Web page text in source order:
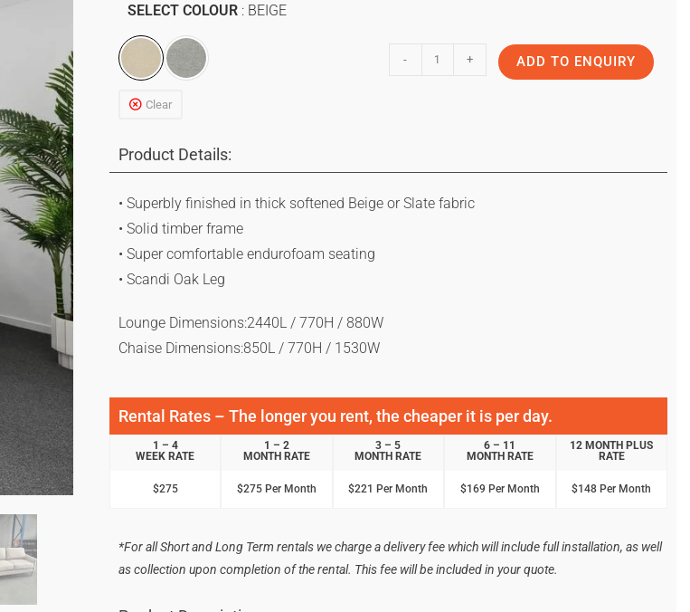
SELECT COLOUR BEIGE
Clear
- + ADD TO ENQUIRY
Product Details:
• Superbly finished in thick softened Beige or Slate fabric
• Solid timber frame
• Super comfortable endurofoam seating
• Scandi Oak Leg
Lounge Dimensions:2440L / 770H / 880W
Chaise Dimensions:850L / 770H / 1530W
Rental Rates – The longer you rent, the cheaper it is per day.
1 – 4
WEEK RATE
$275
1 – 2
MONTH RATE
$275 Per Month
3 – 5
MONTH RATE
$221 Per Month
6 – 11
MONTH RATE
$169 Per Month
12 MONTH PLUS
RATE
$148 Per Month
*For all Short and Long Term rentals we charge a delivery fee which will include full installation, as well
as collection upon completion of the rental. This fee will be included in your quote.